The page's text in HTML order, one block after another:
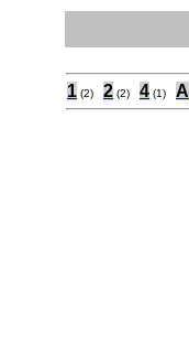
1 (2) 2 (2) 4 (1) A